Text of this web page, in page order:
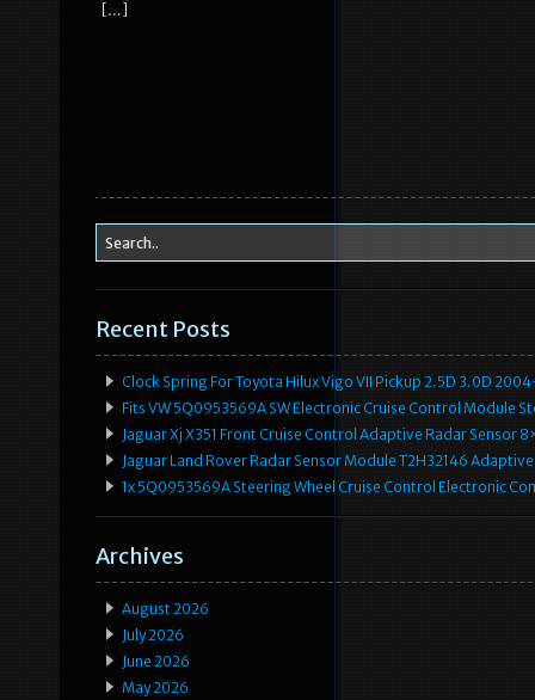
[…]
Recent Posts
Clock Spring For Toyota Hilux Vigo VII Pickup 2.5D 3.0D
Fits VW 5Q0953569A SW Electronic Cruise Control Module
Jaguar Xj X351 Front Cruise Control Adaptive Radar Sensor
Jaguar Land Rover Radar Sensor Module T2H32146
1x 5Q0953569A Steering Wheel Cruise Control Electronic
Archives
August 2026
July 2026
June 2026
May 2026